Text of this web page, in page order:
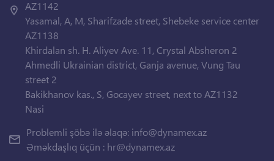
AZ1142
Yasamal, A, M, Sharifzade street, Shebeke service center
AZ1138
Khirdalan sh. H. Aliyev Ave. 11, Crystal Absheron 2
Ahmedli Ukrainian district, Ganja avenue, Vung Tau
street 2
Bakikhanov kas., S, Gocayev street, next to AZ1132
Nasi
Problemli şöbə ilə əlaqə: info@dynamex.az
Əməkdaşlıq üçün : hr@dynamex.az